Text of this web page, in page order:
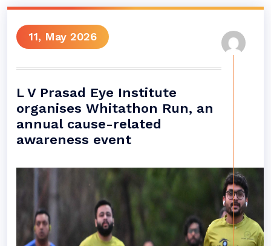
11, May 2026
L V Prasad Eye Institute
organises Whitathon Run, an
annual cause-related
awareness event